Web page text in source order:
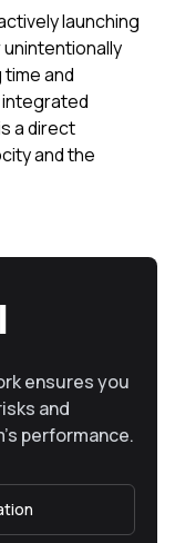
launching
and
a direct
and the
ensures you
and
performance.